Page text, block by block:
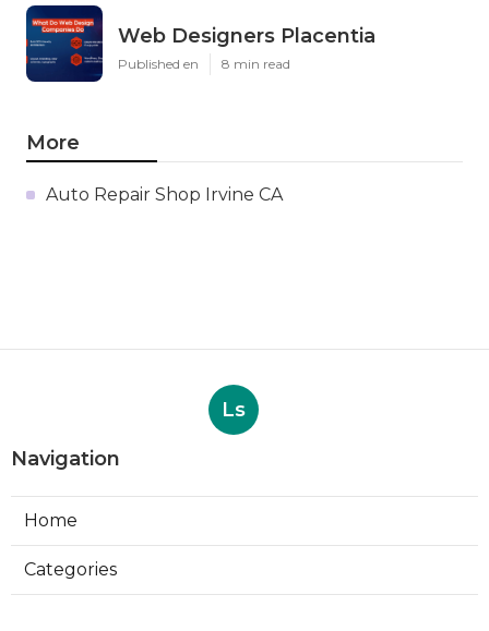
Web Designers Placentia
Published en 8 min read
More
Auto Repair Shop Irvine CA
Ls
Navigation
Home
Categories